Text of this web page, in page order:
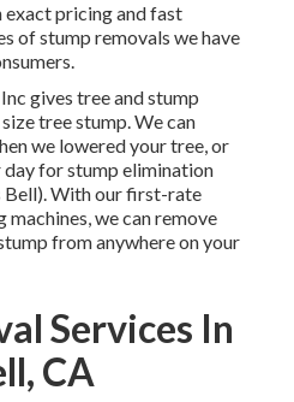
pricing and fast
of stump removals we have
gives tree and stump
tree stump. We can
we lowered your tree, or
day for stump elimination
Bell). With our first-rate
we can remove
from anywhere on your
Services In
CA